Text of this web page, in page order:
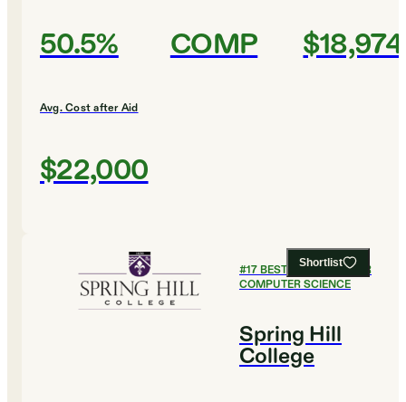
50.5% COMP $18,974
Avg. Cost after Aid
$22,000
Shortlist
#17BEST COLLEGES FOR
COMPUTER SCIENCE
Spring Hill
College